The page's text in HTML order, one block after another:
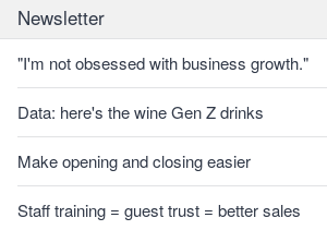
Newsletter
"I'm not obsessed with business growth."
Data: here's the wine Gen Z drinks
Make opening and closing easier
Staff training = guest trust = better sales